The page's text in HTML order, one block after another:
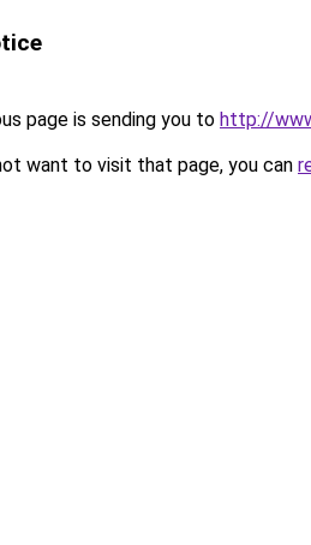
page is sending you to http://
want to visit that page, you can